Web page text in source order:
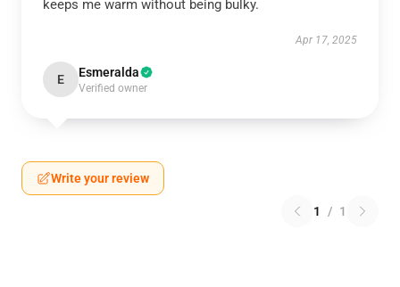
keeps me warm without being bulky.
Apr 17, 2025
E Esmeralda
Verified owner
Write your review
1 / 1